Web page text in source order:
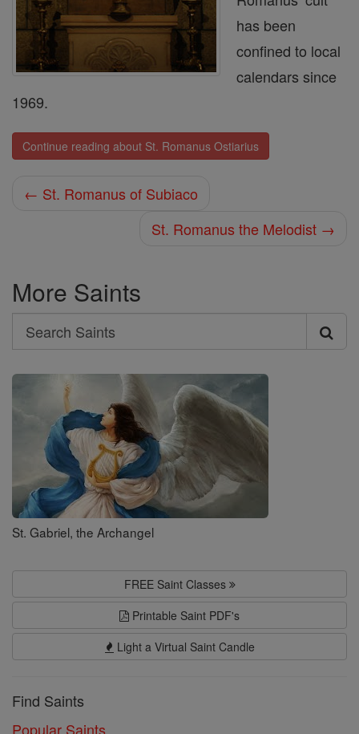
has been
confined to local
calendars since
1969.
Continue reading about St. Romanus Ostiarius
← St. Romanus of Subiaco
St. Romanus the Melodist →
More Saints
Search
Search
Saints
St. Gabriel, the Archangel
FREE Saint Classes
Printable Saint PDF's
Light a Virtual Saint Candle
Find Saints
Popular Saints